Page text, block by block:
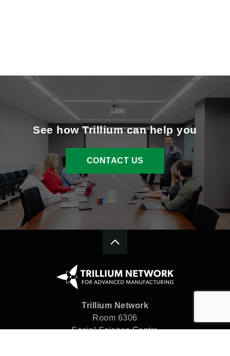
See how Trillium can help you
CONTACT US
Trillium Network
Room 6306
Social Science Centre